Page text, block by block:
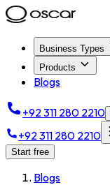
Business Types
Products
Blogs
+92 311 280 2210
+92 311 280 2210
Start free
Blogs